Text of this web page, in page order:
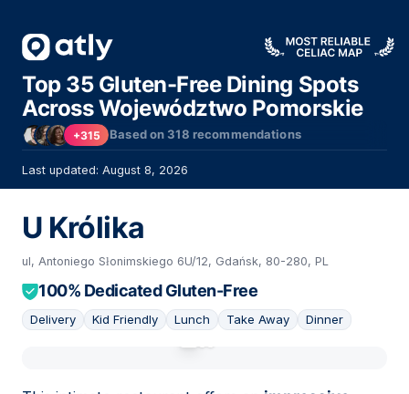
Top 35 Gluten-Free Dining Spots
Across Województwo Pomorskie
+315 Based on318 recommendations
Last updated: August 8, 2026
U Królika
ul, Antoniego Słonimskiego 6U/12, Gdańsk, 80-280, PL
100% Dedicated Gluten-Free
Delivery Kid Friendly Lunch Take Away Dinner